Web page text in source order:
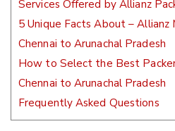
Services Offered by Allianz
5 Unique Facts About – Allianz
Chennai to Arunachal Pradesh
How to Select the Best
Chennai to Arunachal Pradesh
Frequently Asked Questions